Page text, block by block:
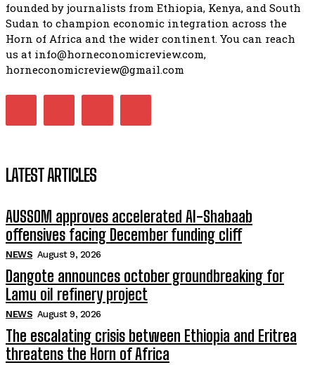
founded by journalists from Ethiopia, Kenya, and South
Sudan to champion economic integration across the
Horn of Africa and the wider continent. You can reach
us at info@horneconomicreview.com,
horneconomicreview@gmail.com
LATEST ARTICLES
AUSSOM approves accelerated Al-Shabaab
offensives facing December funding cliff
NEWS August 9, 2026
Dangote announces october groundbreaking for
Lamu oil refinery project
NEWS August 9, 2026
The escalating crisis between Ethiopia and Eritrea
threatens the Horn of Africa